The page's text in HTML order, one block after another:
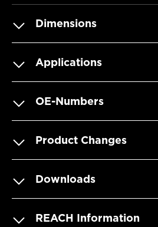
Dimensions
Applications
OE-Numbers
Product Changes
Downloads
REACH Information